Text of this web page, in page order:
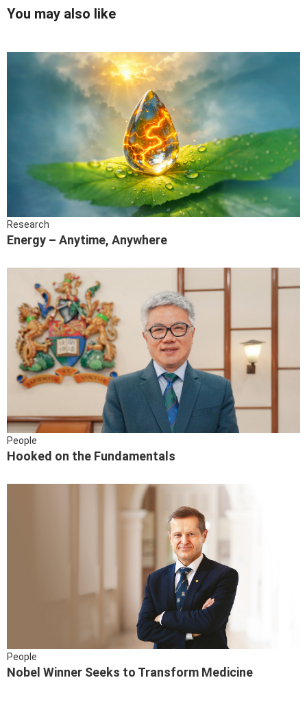
You may also like
Research
Energy – Anytime, Anywhere
People
Hooked on the Fundamentals
People
Nobel Winner Seeks to Transform Medicine